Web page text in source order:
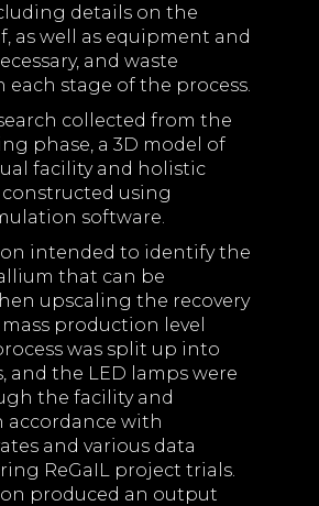
details on the
as well as equipment and
and waste
each stage of the process.
collected from the
phase, a 3D model of
facility and holistic
constructed using
software.
intended to identify the
that can be
upscaling the recovery
production level
was split up into
and the LED lamps were
the facility and
accordance with
and various data
ReGaIL project trials.
produced an output